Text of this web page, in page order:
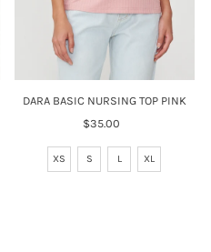
DARA BASIC NURSING TOP PINK
Regular
$35.00
XS S L XL